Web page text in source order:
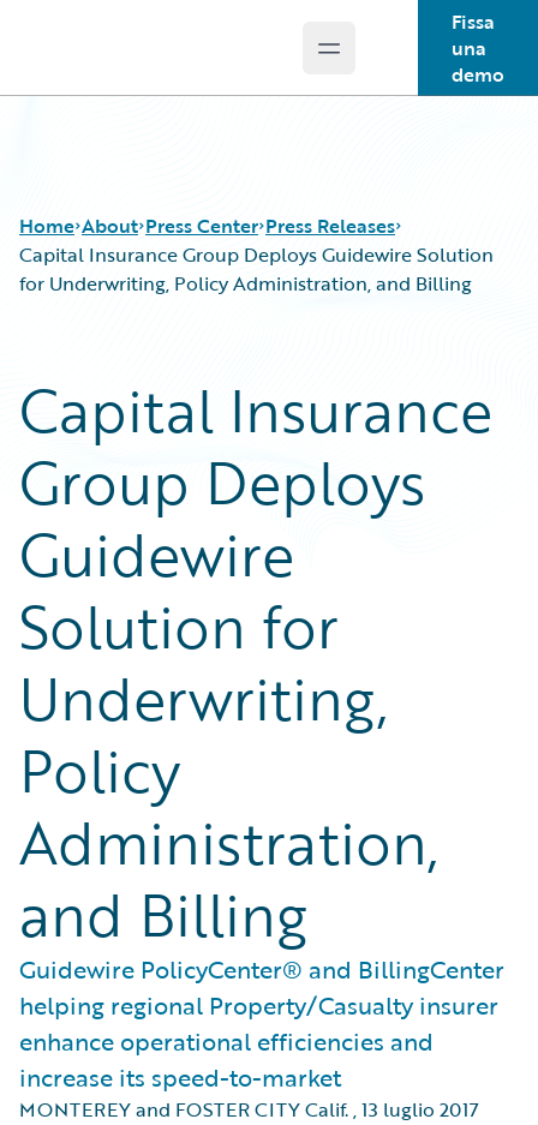
Open main menu
Fissa
una
demo
Home About Press Center Press Releases
Capital Insurance Group Deploys Guidewire Solution
for Underwriting, Policy Administration, and Billing
Capital Insurance
Group Deploys
Guidewire
Solution for
Underwriting,
Policy
Administration,
and Billing
Guidewire PolicyCenter® and BillingCenter
helping regional Property/Casualty insurer
enhance operational efficiencies and
increase its speed-to-market
MONTEREY and FOSTER CITY Calif.,13 luglio 2017